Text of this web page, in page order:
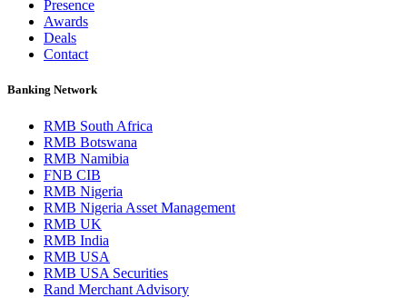
Presence
Awards
Deals
Contact
Banking Network
RMB South Africa
RMB Botswana
RMB Namibia
FNB CIB
RMB Nigeria
RMB Nigeria Asset Management
RMB UK
RMB India
RMB USA
RMB USA Securities
Rand Merchant Advisory